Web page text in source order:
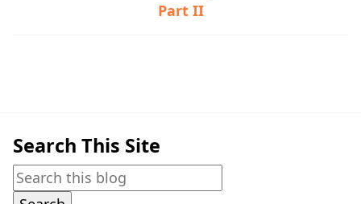
Part II
Search This Site